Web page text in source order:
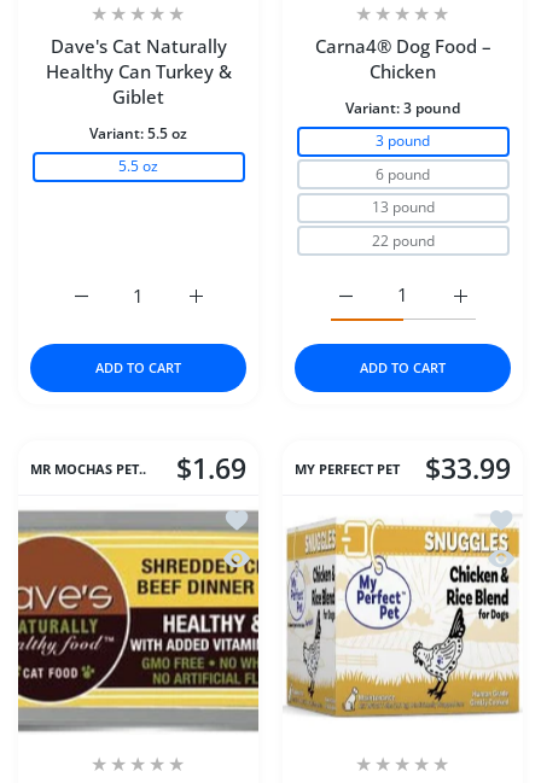
Dave's Cat Naturally
Healthy Can Turkey &
Giblet
Variant:5.5 oz
5.5 oz
Increase quantity for Dave&#39;s Cat
Increase quantity for Dave&#39;s Cat Naturally
ADD TO CART
Carna4® Dog Food –
Chicken
Variant:3 pound
3 pound
6 pound
13 pound
22 pound
Increase
Increase quantity for
ADD TO CART
MR MOCHAS PET.. $1.69
Add to wishlist Dave's Cat Naturally
Quick view Dave's Cat Naturally
MY PERFECT PET $33.99
Add
Quick